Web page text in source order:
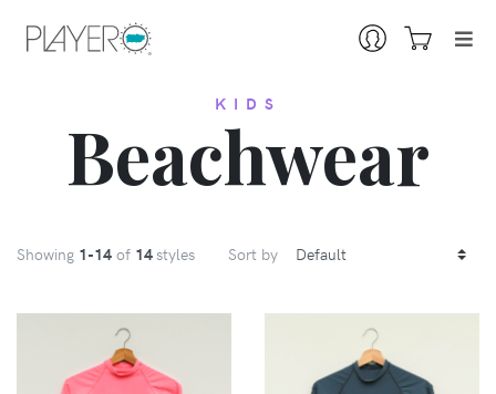
KIDS
Beachwear
Showing 1-14 of 14styles Sort by